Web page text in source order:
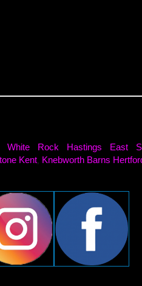
,White Rock Hastings East
Kent Knebworth Barns